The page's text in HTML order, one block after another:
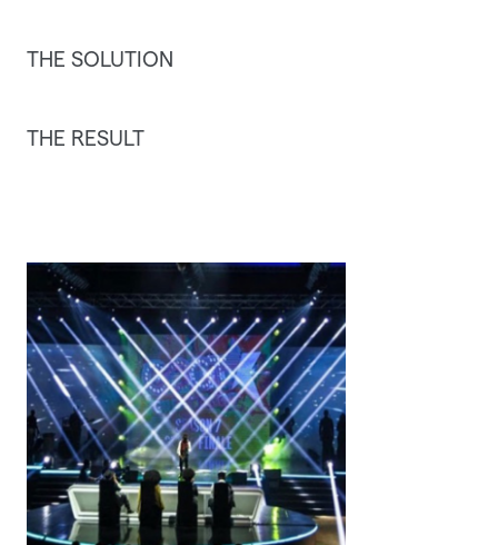
THE SOLUTION
THE RESULT